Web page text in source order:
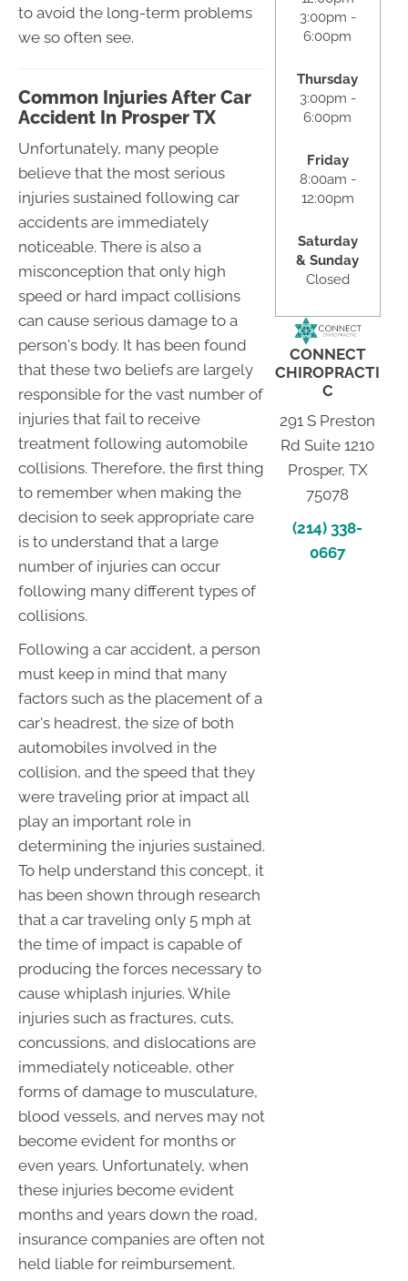
to avoid the long-term problems
we so often see.
Common Injuries After Car
Accident In Prosper TX
Unfortunately, many people
believe that the most serious
injuries sustained following car
accidents are immediately
noticeable. There is also a
misconception that only high
speed or hard impact collisions
can cause serious damage to a
person's body. It has been found
that these two beliefs are largely
responsible for the vast number of
injuries that fail to receive
treatment following automobile
collisions. Therefore, the first thing
to remember when making the
decision to seek appropriate care
is to understand that a large
number of injuries can occur
following many different types of
collisions.
Following a car accident, a person
must keep in mind that many
factors such as the placement of a
car's headrest, the size of both
automobiles involved in the
collision, and the speed that they
were traveling prior at impact all
play an important role in
determining the injuries sustained.
To help understand this concept, it
has been shown through research
that a car traveling only 5 mph at
the time of impact is capable of
producing the forces necessary to
cause whiplash injuries. While
injuries such as fractures, cuts,
concussions, and dislocations are
immediately noticeable, other
forms of damage to musculature,
blood vessels, and nerves may not
become evident for months or
even years. Unfortunately, when
these injuries become evident
months and years down the road,
insurance companies are often not
held liable for reimbursement.
3:00pm -
6:00pm
Thursday
3:00pm -
6:00pm
Friday
8:00am -
12:00pm
Saturday
& Sunday
Closed
CONNECT
CHIROPRACTI
C
291 S Preston
Rd Suite 1210
Prosper, TX
75078
(214) 338-
0667